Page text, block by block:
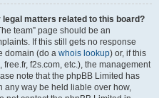
legal matters related to this board?
team” page should be an
If this still gets no response
domain (do a whois lookup) or, if this
f2s.com, etc.), the management
note that the phpBB Limited has
any way be held liable over how,